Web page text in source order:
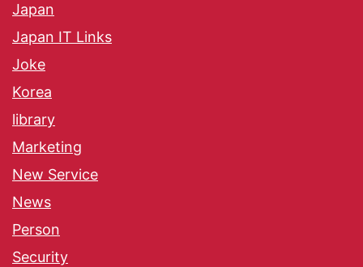
Japan
Japan IT Links
Joke
Korea
library
Marketing
New Service
News
Person
Security